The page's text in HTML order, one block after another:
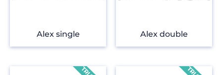
Alex single Alex double